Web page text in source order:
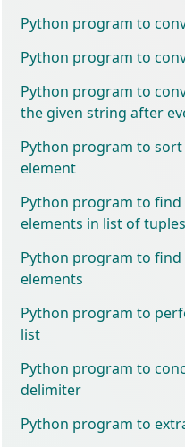
Python program to
Python program to
Python program to
the given string after
Python program to
element
Python program to
elements in list of tuples
Python program to
elements
Python program to
list
Python program to
delimiter
Python program to